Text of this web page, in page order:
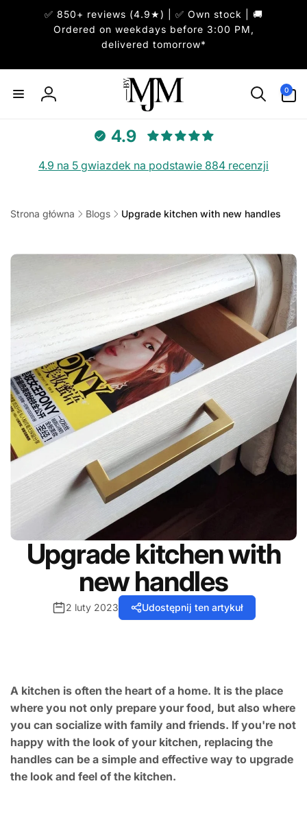
✅ 850+ reviews (4.9★) | ✅ Own stock | 🚚
Ordered on weekdays before 3:00 PM,
delivered tomorrow*
Zaloguj
0
pozycje(-
4.9
4.9 na 5 gwiazdek na podstawie 884 recenzji
Strona główna Blogs Upgrade kitchen with new handles
Upgrade kitchen with
new handles
2 luty 2023 Udostępnij ten artykuł
A kitchen is often the heart of a home. It is the place
where you not only prepare your food, but also where
you can socialize with family and friends. If you're not
happy with the look of your kitchen, replacing the
handles can be a simple and effective way to upgrade
the look and feel of the kitchen.